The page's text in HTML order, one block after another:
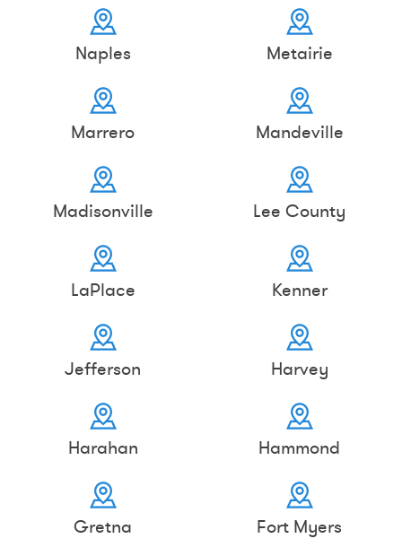
Naples Metairie
Marrero Mandeville
Madisonville Lee County
LaPlace Kenner
Jefferson Harvey
Harahan Hammond
Gretna Fort Myers